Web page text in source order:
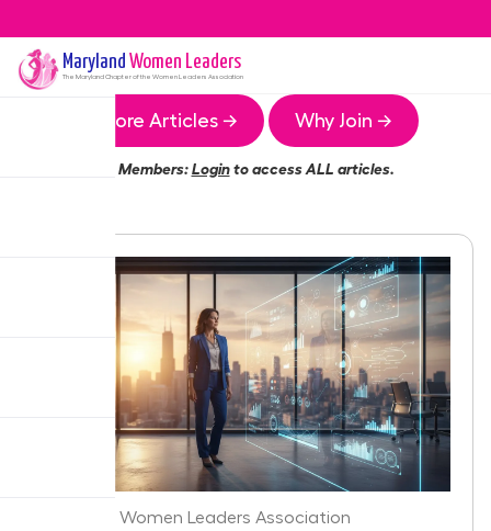
Maryland Women Leaders
The MarylandChapter of the Women Leaders Association
More Articles → Why Join →
Members:Loginto access ALL articles.
Maryland Women Leaders Association